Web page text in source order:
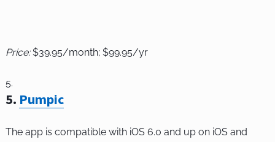
Price:$39.95/month; $99.95/yr
5. Pumpic
The app is compatible with iOS 6.0 and up on iOS and